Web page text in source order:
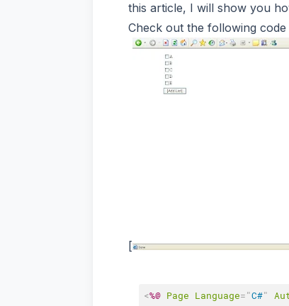
this article, I will show you
Check out the following
[
<%@ Page Language="C#"